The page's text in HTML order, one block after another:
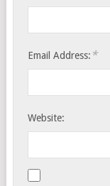
Email Address: *
Website: